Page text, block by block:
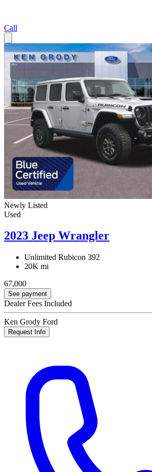
Call
Newly Listed
Used
2023 Jeep Wrangler
Unlimited Rubicon 392
20K mi
67,000
See payment
Dealer Fees Included
Ken Grody Ford
Request Info